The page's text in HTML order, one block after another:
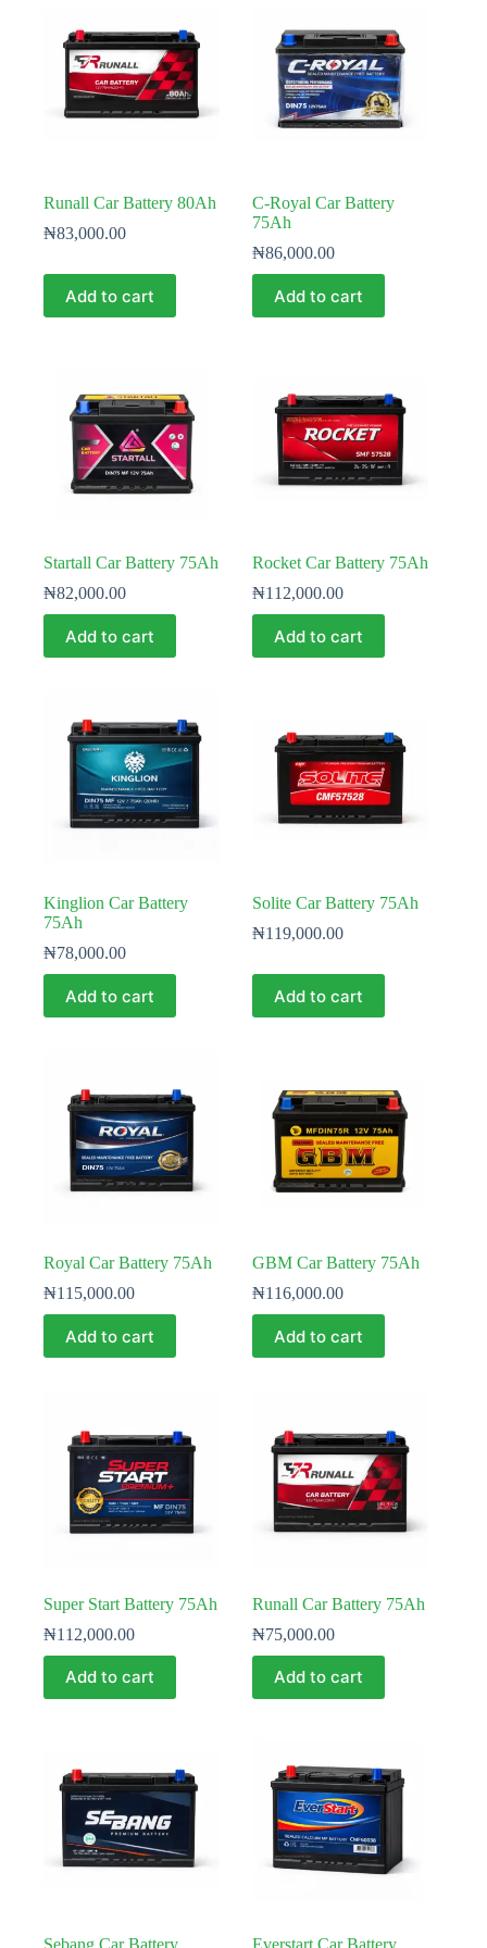
Runall Car Battery 80Ah
₦83,000.00
Add to cart
C-Royal Car Battery
75Ah
₦86,000.00
Add to cart
Startall Car Battery 75Ah
₦82,000.00
Add to cart
Rocket Car Battery 75Ah
₦112,000.00
Add to cart
Kinglion Car Battery
75Ah
₦78,000.00
Add to cart
Solite Car Battery 75Ah
₦119,000.00
Add to cart
Royal Car Battery 75Ah
₦115,000.00
Add to cart
GBM Car Battery 75Ah
₦116,000.00
Add to cart
Super Start Battery 75Ah
₦112,000.00
Add to cart
Runall Car Battery 75Ah
₦75,000.00
Add to cart
Sebang Car Battery Everstart Car Battery